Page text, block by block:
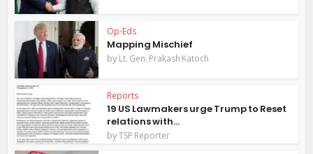
Op-Eds
Mapping Mischief
byLt. Gen. Prakash Katoch
Reports
19 US Lawmakers urge Trump to Reset
relations with...
byTSP Reporter